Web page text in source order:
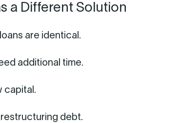
a Different Solution
are identical.
additional time.
capital.
debt.